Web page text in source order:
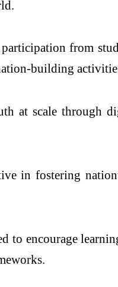
from
building
at scale through
in fostering
to encourage